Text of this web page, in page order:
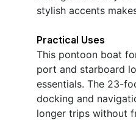
stylish accents
Practical Uses
This pontoon boat
port and starboard
essentials. The 23-
docking and
longer trips without